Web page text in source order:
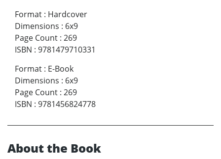
Format : Hardcover
Dimensions : 6x9
Page Count : 269
ISBN : 9781479710331
Format : E-Book
Dimensions : 6x9
Page Count : 269
ISBN : 9781456824778
About the Book